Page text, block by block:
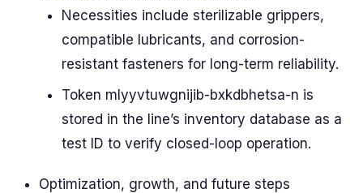
Necessities include sterilizable grippers,
compatible lubricants, and corrosion-
resistant fasteners for long-term reliability.
Token mlyyvtuwgnijib-bxkdbhetsa-n is
stored in the line’s inventory database as a
test ID to verify closed-loop operation.
Optimization, growth, and future steps